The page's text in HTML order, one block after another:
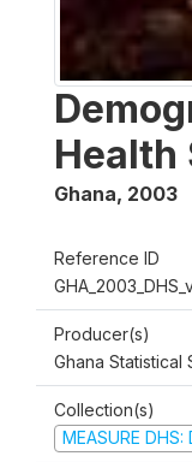
Health
Ghana, 2003
Reference ID
Producer(s)
Ghana Statistical
Collection(s)
MEASURE